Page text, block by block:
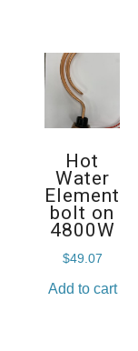
Hot
Water
Element
bolt on
4800W
$49.07
Add to cart